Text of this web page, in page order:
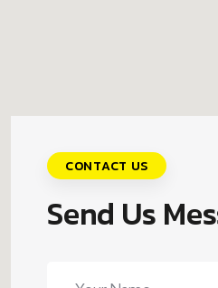
CONTACT US
Send Us